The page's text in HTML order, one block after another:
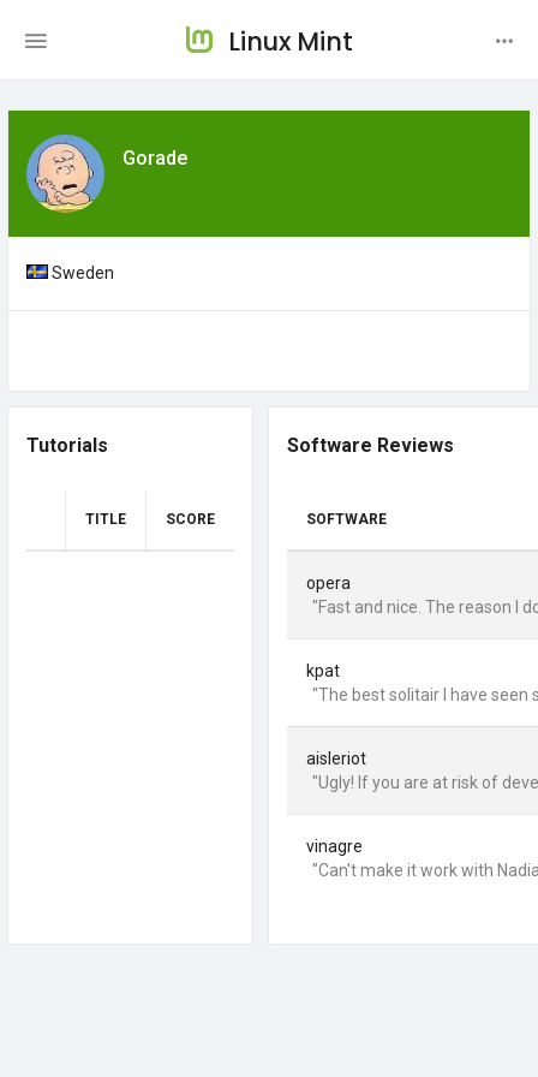
Linux Mint
Gorade
Sweden
Tutorials
TITLE SCORE
Software Reviews
SOFTWARE
opera
"Fast and nice. The reason I
kpat
"The best solitair I have seen
aisleriot
"Ugly! If you are at risk of
vinagre
"Can't make it work with